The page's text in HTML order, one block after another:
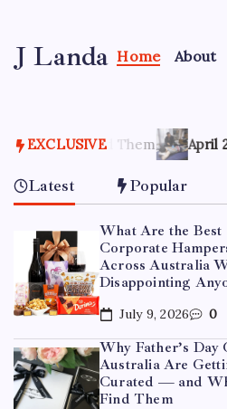
content
J Landa
Style,
&
Travel
Home About
EXCLUSIVE
April 29, 2026Best
Latest Popular
What Are the Best
Corporate
Across Australia
Disappointing
July 9, 2026 0
Why Father’s Day
Australia Are
Curated — and
Find Them